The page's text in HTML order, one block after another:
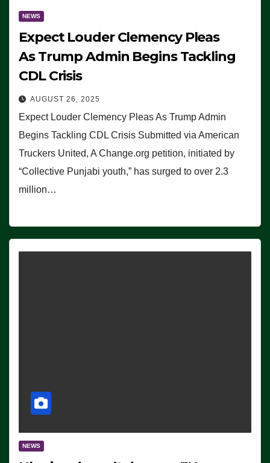
NEWS
Expect Louder Clemency Pleas
As Trump Admin Begins Tackling
CDL Crisis
AUGUST 26, 2025
Expect Louder Clemency Pleas As Trump Admin
Begins Tackling CDL Crisis Submitted via American
Truckers United, A Change.org petition, initiated by
“Collective Punjabi youth,” has surged to over 2.3
million…
NEWS